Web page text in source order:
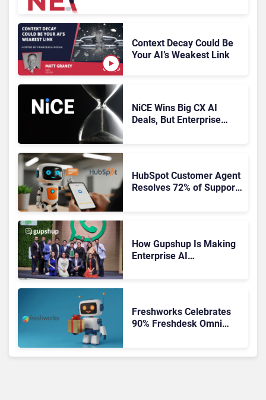
Context Decay Could Be
Your AI’s Weakest Link
NiCE Wins Big CX AI
Deals, But Enterprise
HubSpot Customer Agent
Resolves 72% of Support
How Gupshup Is Making
Enterprise AI
Freshworks Celebrates
90% Freshdesk Omni
Expansion